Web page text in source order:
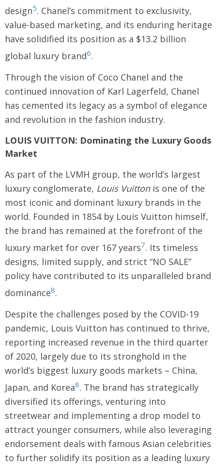
design5. Chanel’s commitment to exclusivity,
value-based marketing, and its enduring heritage
have solidified its position as a $13.2 billion
global luxury brand6.
Through the vision of Coco Chanel and the
continued innovation of Karl Lagerfeld, Chanel
has cemented its legacy as a symbol of elegance
and revolution in the fashion industry.
LOUIS VUITTON: Dominating the Luxury Goods
Market
As part of the LVMH group, the world’s largest
luxury conglomerate, Louis Vuittonis one of the
most iconic and dominant luxury brands in the
world. Founded in 1854 by Louis Vuitton himself,
the brand has remained at the forefront of the
luxury market for over 167 years7. Its timeless
designs, limited supply, and strict “NO SALE”
policy have contributed to its unparalleled brand
dominance8.
Despite the challenges posed by the COVID-19
pandemic, Louis Vuitton has continued to thrive,
reporting increased revenue in the third quarter
of 2020, largely due to its stronghold in the
world’s biggest luxury goods markets – China,
Japan, and Korea8. The brand has strategically
diversified its offerings, venturing into
streetwear and implementing a drop model to
attract younger consumers, while also leveraging
endorsement deals with famous Asian celebrities
to further solidify its position as a leading luxury